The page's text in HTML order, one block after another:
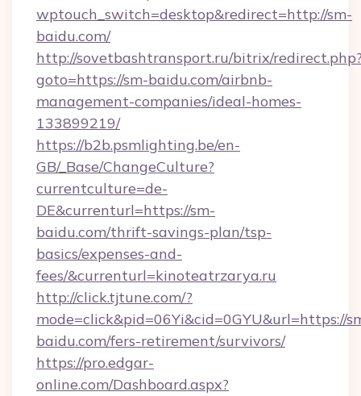
wptouch_switch=desktop&redirect=http://sm-
baidu.com/
http://sovetbashtransport.ru/bitrix/
goto=https://sm-baidu.com/airbnb-
management-companies/ideal-homes-
133899219/
https://b2b.psmlighting.be/en-
GB/_Base/ChangeCulture?
currentculture=de-
DE&currenturl=https://sm-
baidu.com/thrift-savings-plan/tsp-
basics/expenses-and-
fees/&currenturl=kinoteatrzarya.ru
http://click.tjtune.com/?
mode=click&pid=06Yi&cid=0GYU&url=https://
baidu.com/fers-retirement/survivors/
https://pro.edgar-
online.com/Dashboard.aspx?